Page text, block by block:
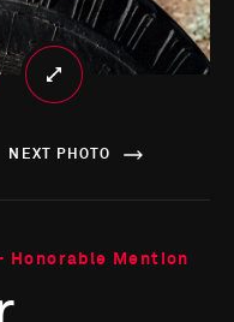
NEXT PHOTO
Honorable Mention